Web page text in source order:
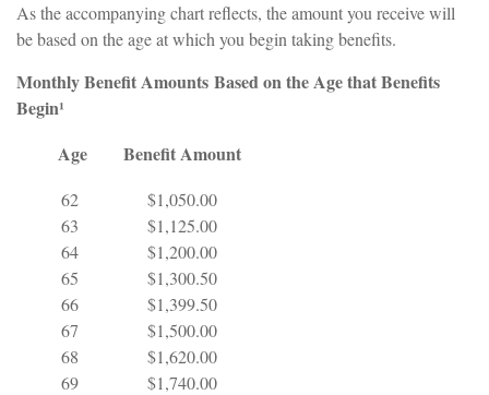
As the accompanying chart reflects, the amount you receive will
be based on the age at which you begin taking benefits.
Monthly Benefit Amounts Based on the Age that Benefits
Begin¹
Age
Benefit Amount
62
63
64
65
66
67
68
69
$1,050.00
$1,125.00
$1,200.00
$1,300.50
$1,399.50
$1,500.00
$1,620.00
$1,740.00